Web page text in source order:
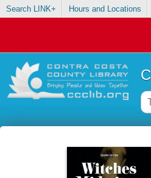
Search LINK+ Hours and Locations